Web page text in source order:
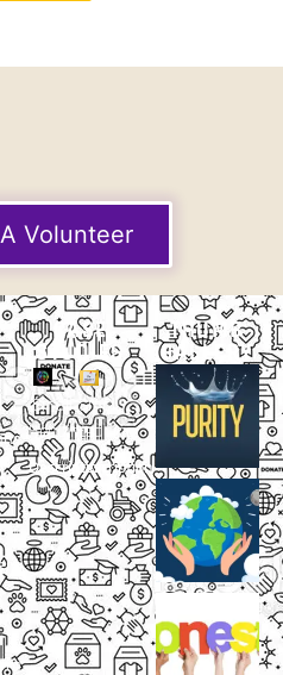
Volunteer
CASE
STUDIES
Small
Heading
Description
Small
Heading
Description
THUMB
GALLERY